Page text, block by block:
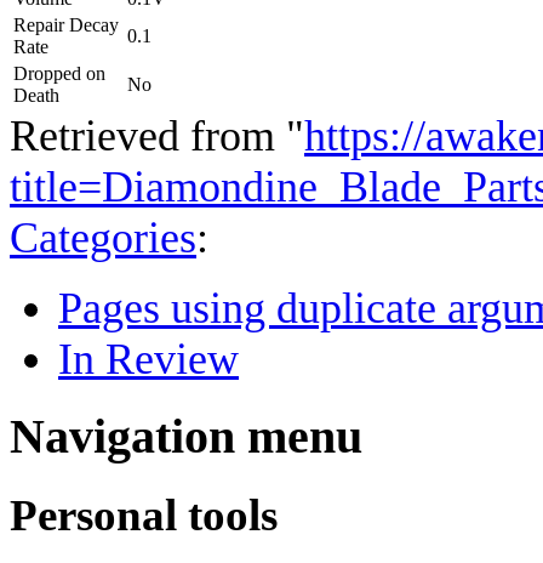
Repair Decay
Rate
0.1
Dropped on
Death
No
Retrieved from "https://
Categories:
Pages using duplicate
In Review
Navigation menu
Personal tools